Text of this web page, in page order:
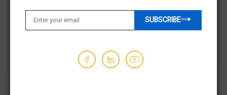
easy for you to find the best transporters at the lowest
prices.
SUBSCRIBE